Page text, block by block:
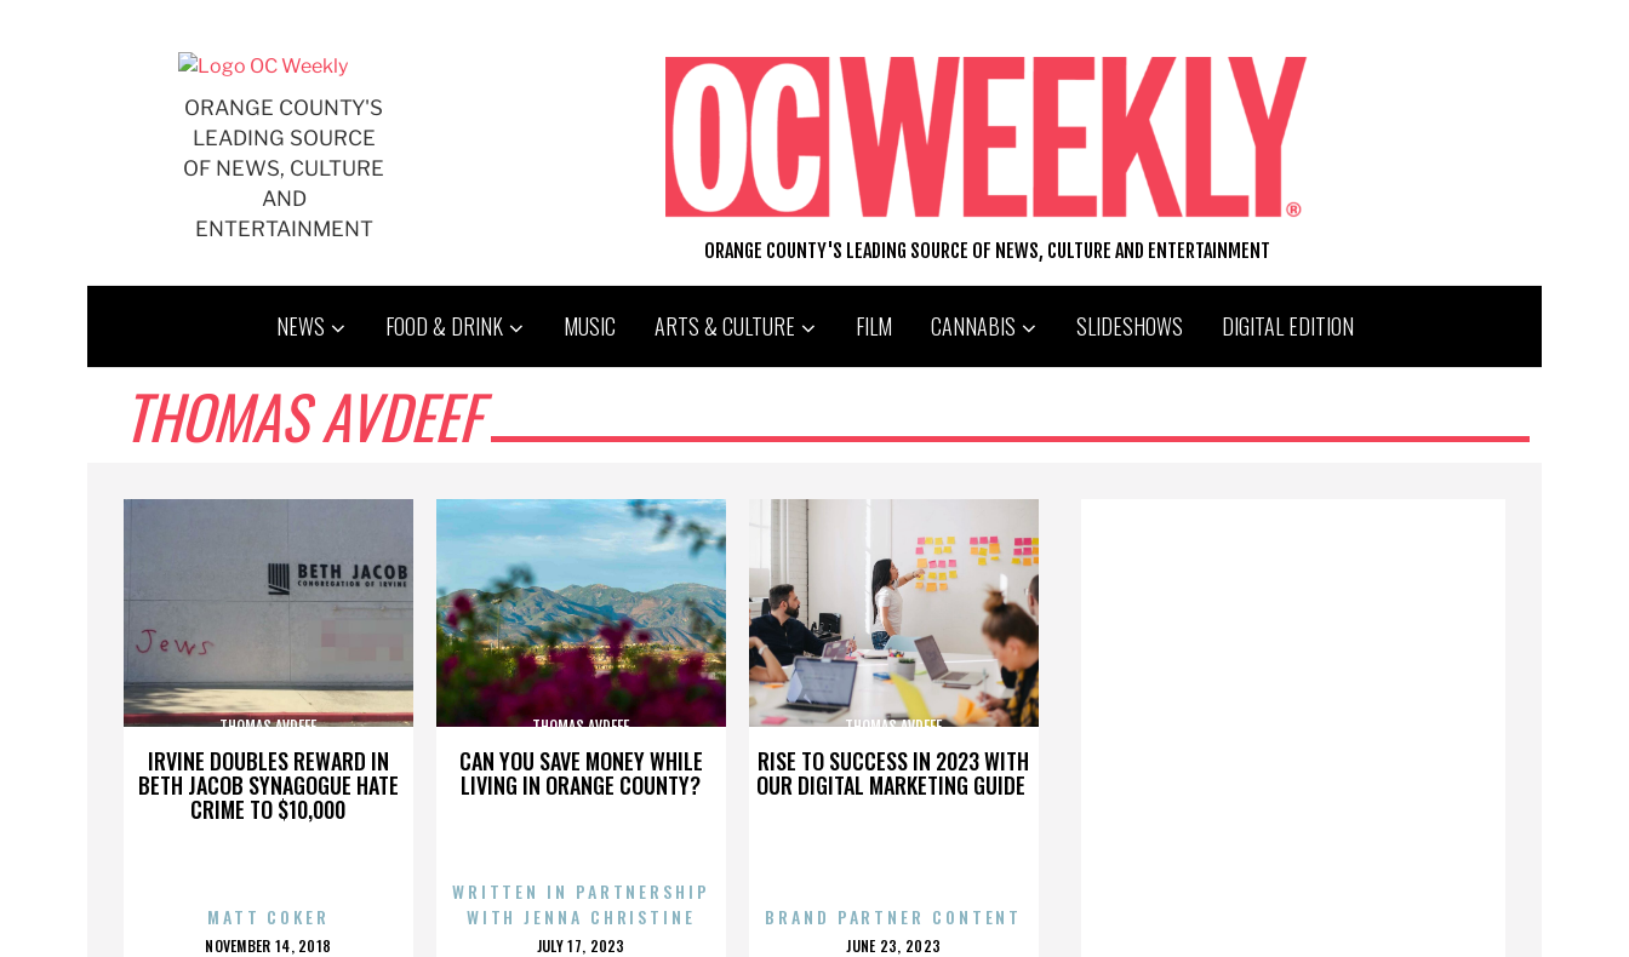
ORANGE COUNTY'S
LEADING SOURCE
OF NEWS, CULTURE
AND
ENTERTAINMENT
ORANGE COUNTY'S LEADING SOURCE OF NEWS, CULTURE AND ENTERTAINMENT
NEWS FOOD & DRINK MUSIC ARTS & CULTURE FILM CANNABIS SLIDESHOWS DIGITAL EDITION
THOMAS AVDEEF
IRVINE DOUBLES REWARD IN
BETH JACOB SYNAGOGUE HATE
CRIME TO $10,000
THOMAS AVDEEF
MATT COKER
POSTED
NOVEMBER 14, 2018
CAN YOU SAVE MONEY WHILE
LIVING IN ORANGE COUNTY?
THOMAS AVDEEF
WRITTEN IN PARTNERSHIP
WITH JENNA CHRISTINE
POSTED
JULY 17, 2023
RISE TO SUCCESS IN 2023 WITH
OUR DIGITAL MARKETING GUIDE
THOMAS AVDEEF
BRAND PARTNER CONTENT
POSTED
JUNE 23, 2023